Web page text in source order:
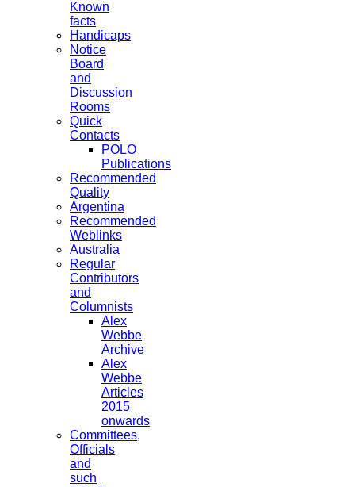
Known
facts
Handicaps
Notice
Board
and
Discussion
Rooms
Quick
Contacts
POLO
Publications
Recommended
Quality
Argentina
Recommended
Weblinks
Australia
Regular
Contributors
and
Columnists
Alex
Webbe
Archive
Alex
Webbe
Articles
2015
onwards
Committees,
Officials
and
such